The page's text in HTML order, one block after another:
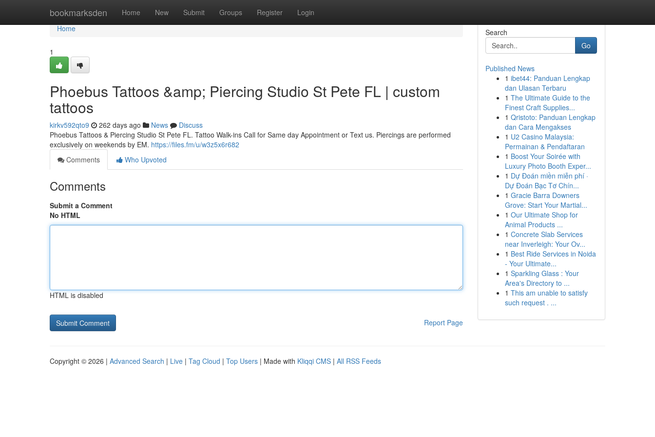
bookmarksden Home New Submit Groups Register Login
Home
Home
1
Phoebus Tattoos &amp; Piercing Studio St Pete FL | custom
tattoos
kirkv592qto9 262 days ago News
Discuss
Phoebus Tattoos & Piercing Studio St Pete FL. Tattoo Walk-ins Call for Same day Appointment or Text us. Piercings are performed
exclusively on weekends by EM. https://files.fm/u/w3z5x6r682
Comments
Who Upvoted
Comments
Submit a Comment
No HTML
HTML is disabled
Report Page
Search
Go
Published News
1 ibet44: Panduan Lengkap
dan Ulasan Terbaru
1 The Ultimate Guide to the
Finest Craft Supplies...
1 Qristoto: Panduan Lengkap
dan Cara Mengakses
1 U2 Casino Malaysia:
Permainan & Pendaftaran
1 Boost Your Soirée with
Luxury Photo Booth Exper...
1 Dự Đoán miền miễn phí ·
Dự Đoán Bạc Tơ Chín...
1 Gracie Barra Downers
Grove: Start Your Martial...
1 Our Ultimate Shop for
Animal Products ...
1 Concrete Slab Services
near Inverleigh: Your Ov...
1 Best Ride Services in Noida
- Your Ultimate...
1 Sparkling Glass : Your
Area's Directory to ...
1 This am unable to satisfy
such request . ...
Copyright © 2026 | Advanced Search | Live | Tag Cloud | Top Users | Made with Kliqqi CMS | All RSS Feeds